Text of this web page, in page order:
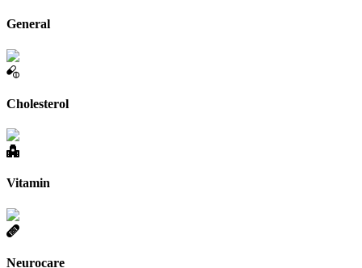
General
Cholesterol
Vitamin
Neurocare